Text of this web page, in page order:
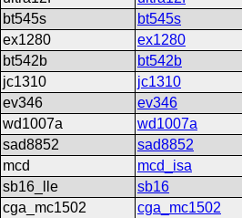
bt545s
bt545s
ex1280
ex1280
bt542b
bt542b
jc1310
jc1310
ev346
ev346
wd1007a
wd1007a
sad8852
sad8852
mcd
mcd_isa
sb16_lle
sb16
cga_mc1502 cga_mc1502